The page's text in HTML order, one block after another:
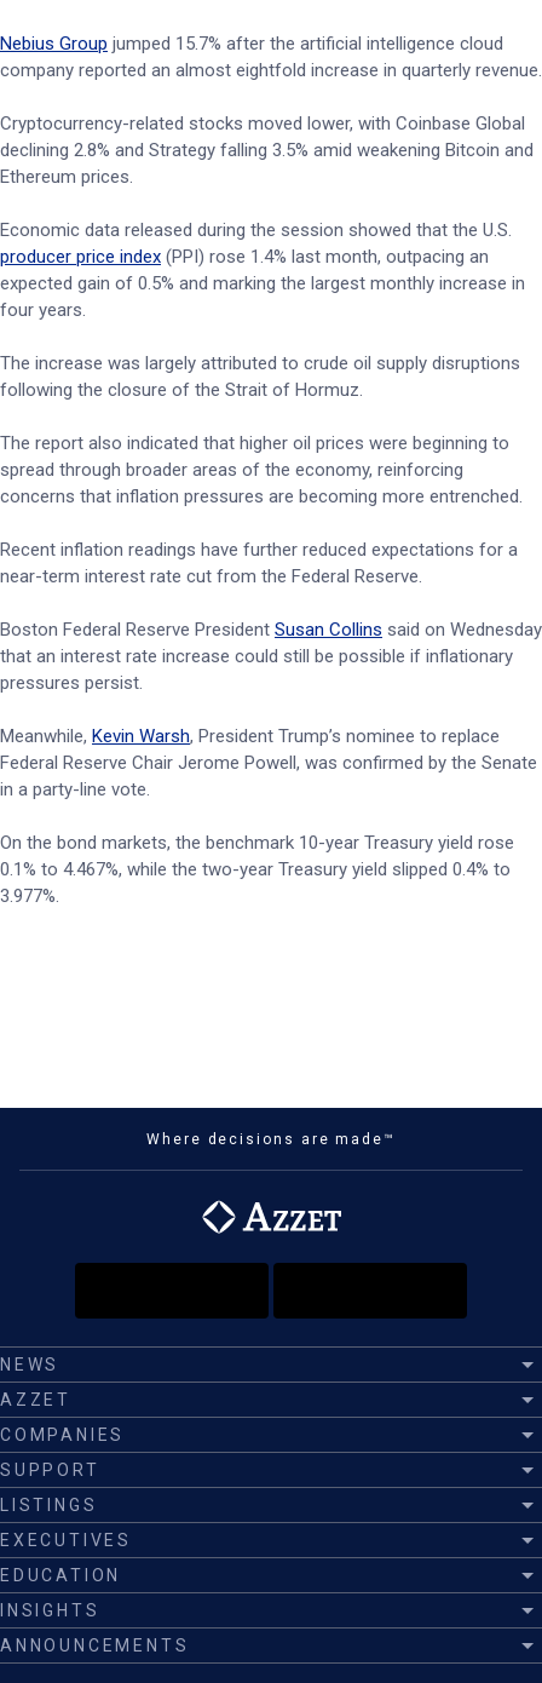
Nebius Group jumped 15.7% after the artificial intelligence cloud
company reported an almost eightfold increase in quarterly revenue.
Cryptocurrency-related stocks moved lower, with Coinbase Global
declining 2.8% and Strategy falling 3.5% amid weakening Bitcoin and
Ethereum prices.
Economic data released during the session showed that the U.S.
producer price index (PPI) rose 1.4% last month, outpacing an
expected gain of 0.5% and marking the largest monthly increase in
four years.
The increase was largely attributed to crude oil supply disruptions
following the closure of the Strait of Hormuz.
The report also indicated that higher oil prices were beginning to
spread through broader areas of the economy, reinforcing
concerns that inflation pressures are becoming more entrenched.
Recent inflation readings have further reduced expectations for a
near-term interest rate cut from the Federal Reserve.
Boston Federal Reserve President Susan Collins said on Wednesday
that an interest rate increase could still be possible if inflationary
pressures persist.
Meanwhile, Kevin Warsh, President Trump’s nominee to replace
Federal Reserve Chair Jerome Powell, was confirmed by the Senate
in a party-line vote.
On the bond markets, the benchmark 10-year Treasury yield rose
0.1% to 4.467%, while the two-year Treasury yield slipped 0.4% to
3.977%.
Where decisions are made™
NEWS
AZZET
COMPANIES
SUPPORT
LISTINGS
EXECUTIVES
EDUCATION
INSIGHTS
ANNOUNCEMENTS